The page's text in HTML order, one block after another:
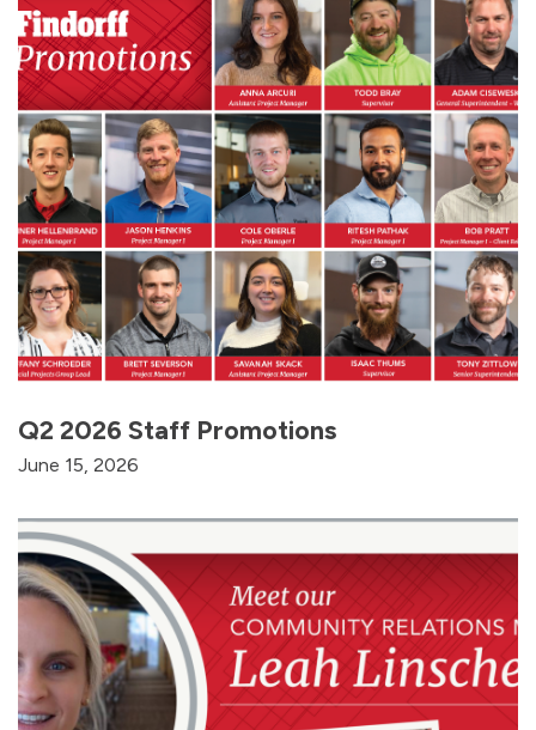
Q2 2026 Staff Promotions
June 15, 2026